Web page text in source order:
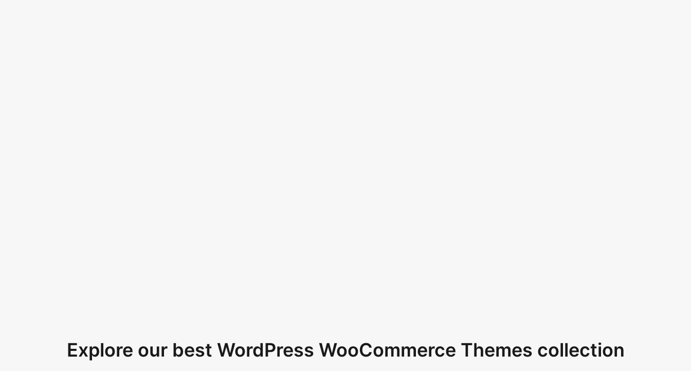
Explore our best WordPress WooCommerce Themes collection